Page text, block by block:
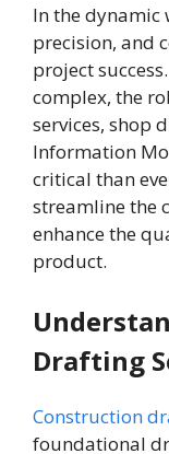
In the dynamic
precision, and
project
complex, the
services, shop
Information
critical than
streamline the
enhance the
product.
Drafting
Construction
foundational